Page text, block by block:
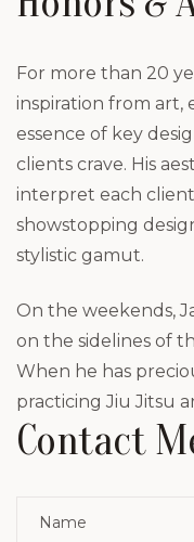
For more than 20
inspiration from art,
essence of key
clients crave. His
interpret each
showstopping
stylistic gamut.
On the weekends,
on the sidelines of
When he has
practicing Jiu Jitsu
Contact